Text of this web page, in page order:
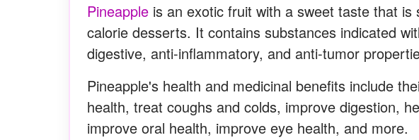
Pineapple is an exotic fruit with a sweet taste that
calorie desserts. It contains substances indicated
digestive, anti-inflammatory, and anti-tumor
Pineapple's health and medicinal benefits include
health, treat coughs and colds, improve digestion,
improve oral health, improve eye health, and more.